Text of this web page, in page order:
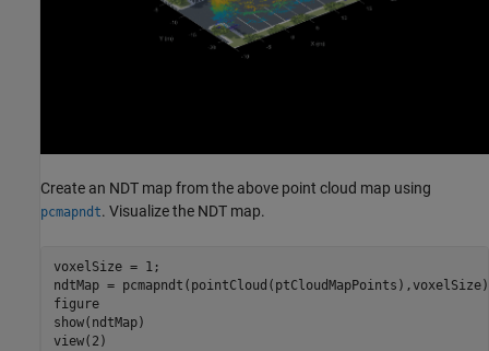
Create an NDT map from the above point cloud map using
pcmapndt. Visualize the NDT map.
voxelSize = 1;
ndtMap =
figure
show(ndtMap)
view(2)